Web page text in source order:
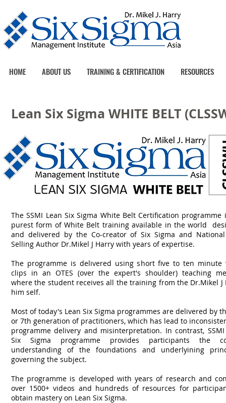
HOME ABOUT US TRAINING & CERTIFICATION RESOURCES
The SSMI Lean Six Sigma White Belt Certification programme
purest form of White Belt training available in the world
and delivered by the Co-creator of Six Sigma and
Selling Author Dr.Mikel J Harry with years of expertise.
The programme is delivered using short five to ten minute
clips in an OTES (over the expert's shoulder) teaching
where the student receives all the training from the Dr.Mikel J
him self.
Most of today's Lean Six Sigma programmes are delivered by
or 7th generation of practitioners, which has lead to
programme delivery and misinterpretation. In contrast, SSMI
Six Sigma programme provides participants the
understanding of the foundations and underlyining
governing the subject.
The programme is developed with years of research and
over 1500+ videos and hundreds of resources for
obtain mastery on Lean Six Sigma.
Lean Six Sigma WHITE BELT